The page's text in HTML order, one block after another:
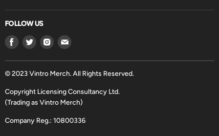
FOLLOW US
Find
on
Facebook
Find
on
Twitter
Find
on
Instagram
Find
on
Email
© 2023 Vintro Merch. All Rights Reserved.
Copyright Licensing Consultancy Ltd.
(Trading as Vintro Merch)
Company Reg.: 10800336